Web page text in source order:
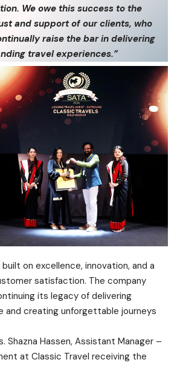
We owe this success to the
and support of our clients, who
raise the bar in delivering
travel experiences.”
on excellence, innovation, and a
satisfaction. The company
its legacy of delivering
and creating unforgettable journeys
Shazna Hassen, Assistant Manager –
at Classic Travel receiving the